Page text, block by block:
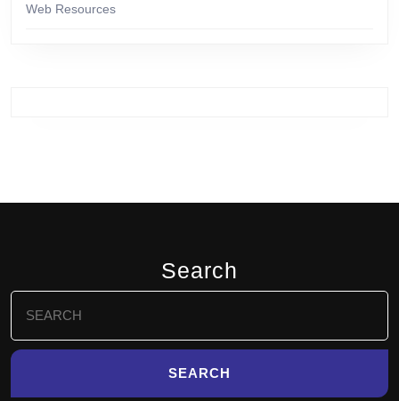
Web Resources
Search
for: